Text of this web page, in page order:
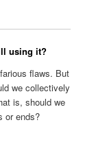
using it?
flaws. But
we collectively
is, should we
or ends?